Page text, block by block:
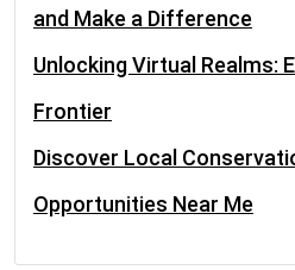
and Make a Difference
Unlocking Virtual Realms:
Frontier
Discover Local
Opportunities Near Me